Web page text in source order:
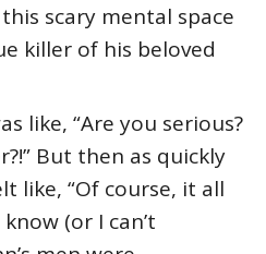
this scary mental space
killer of his beloved
like, “Are you serious?
But then as quickly
like, “Of course, it all
know (or I can’t